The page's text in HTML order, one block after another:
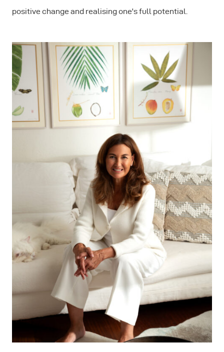
positive change and realising one's full potential.